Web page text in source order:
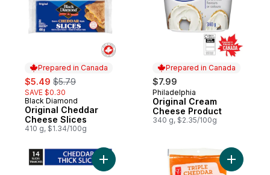
Prepared in Canada
sale:
$5.49 , formerly:
$5.79
SAVE $0.30
Prepared in Canada
Black Diamond
Original Cheddar
Cheese Slices
410 g, $1.34/100g
Prepared in Canada
$7.99
Prepared in Canada
Philadelphia
Original Cream
Cheese Product
340 g, $2.35/100g
Add Original Thick Cheddar Slices to cart
Add